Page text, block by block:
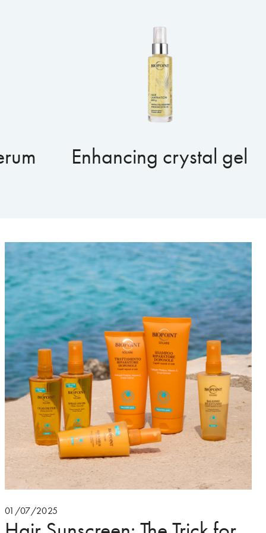
Enhancing crystal gel
01/07/2025